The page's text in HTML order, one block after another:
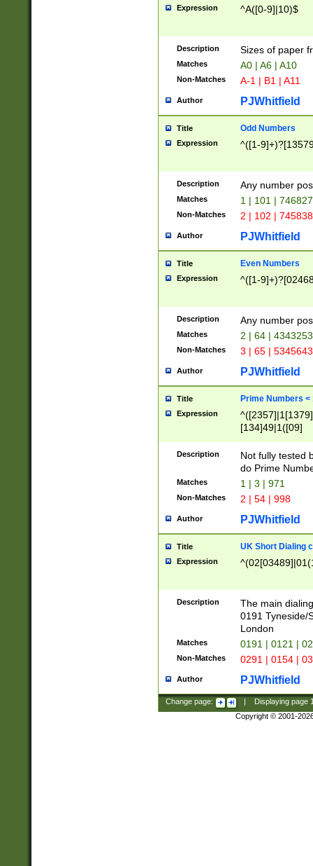
Expression ^A([0-9]|10)$
Description Sizes of paper
Matches A0 | A6 | A10
Non-Matches A-1 | B1 | A11
Author PJWhitfield
Title Odd Numbers
Expression ^([1-
Description Any number
Matches 1 | 101 |
Non-Matches 2 | 102 |
Author PJWhitfield
Title Even Numbers
Expression ^([1-
Description Any number
Matches 2 | 64 |
Non-Matches 3 | 65 |
Author PJWhitfield
Title Prime Numbers <
Expression
[134]49|1([09]
Description
Not fully tested
do Prime
Matches 1 | 3 | 971
Non-Matches 2 | 54 | 998
Author PJWhitfield
Title UK Short Dialing
Expression
Description
The main
0191 Tyneside/
London
Matches 0191 | 0121 |
Non-Matches 0291 | 0154 |
Author PJWhitfield
Change page: Displaying page
Copyright © 2001-